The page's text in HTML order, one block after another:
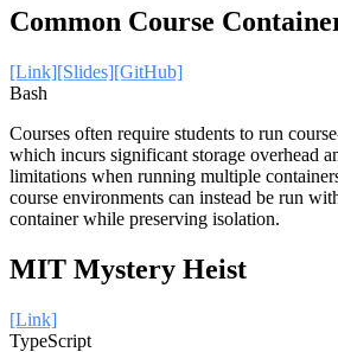
Common Course
[Link][Slides][GitHub]
Bash
Courses often require students to run
which incurs significant storage overhead
limitations when running multiple
course environments can instead be run
container while preserving isolation.
MIT Mystery Heist
[Link]
TypeScript